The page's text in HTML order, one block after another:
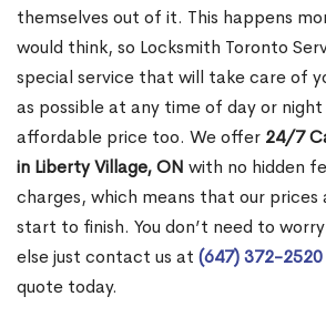
themselves out of it. This happens
would think, so Locksmith Toronto
special service that will take care of
as possible at any time of day or
affordable price too. We offer 24/7
in Liberty Village, ON with no hidden
charges, which means that our prices
start to finish. You don’t need to
else just contact us at (647) 372-2520
quote today.